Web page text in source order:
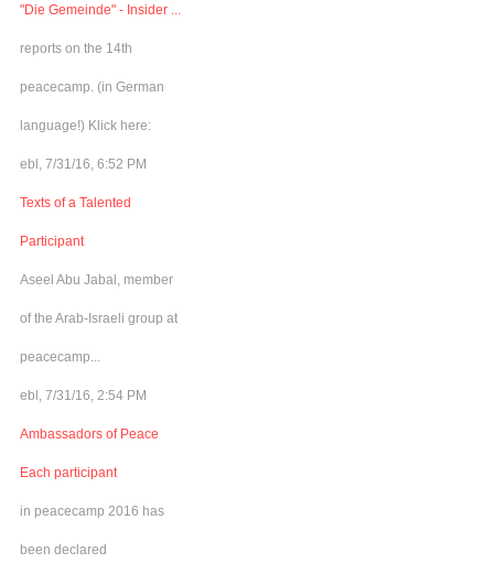
"Die Gemeinde" - Insider ...
reports on the 14th
peacecamp. (in German
language!) Klick here:
ebl, 7/31/16, 6:52 PM
Texts of a Talented
Participant
Aseel Abu Jabal, member
of the Arab-Israeli group at
peacecamp...
ebl, 7/31/16, 2:54 PM
Ambassadors of Peace
Each participant
in peacecamp 2016 has
been declared